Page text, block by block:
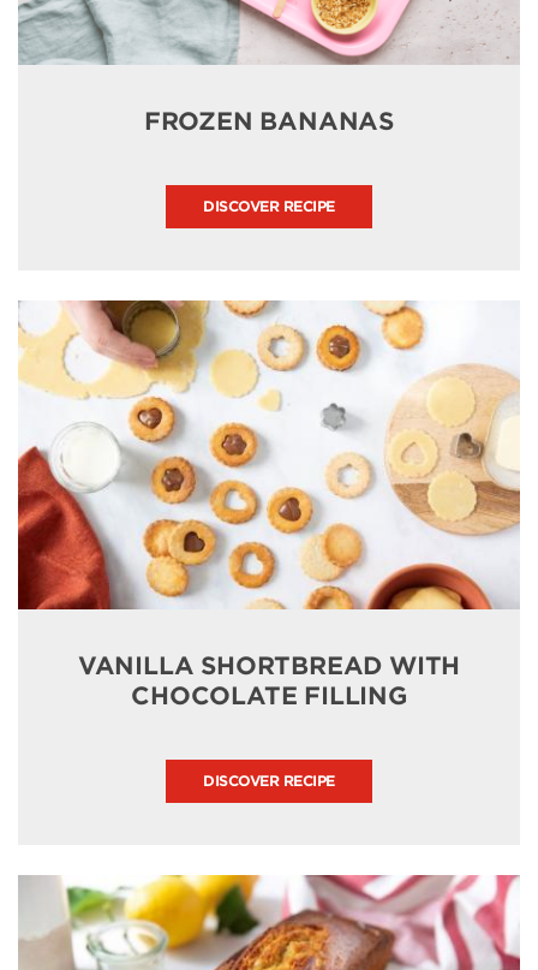
FROZEN BANANAS
DISCOVER RECIPE
VANILLA SHORTBREAD WITH
CHOCOLATE FILLING
DISCOVER RECIPE